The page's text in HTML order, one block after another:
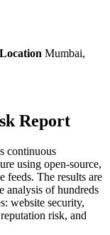
Location Mumbai,
Report
continuous
using open-source,
feeds. The results are
analysis of hundreds
website security,
risk, and